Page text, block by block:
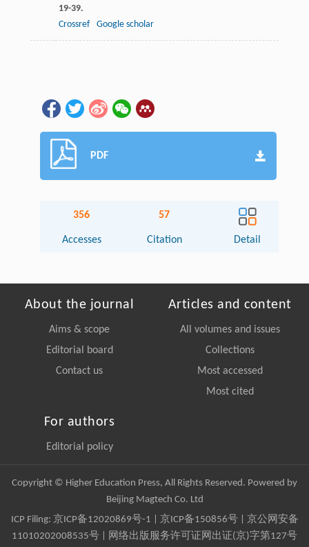
19-39.
Crossref
Google scholar
PDF
356
Accesses
57
Citation Detail
About the journal
Aims & scope
Editorial board
Contact us
Articles and content
All volumes and issues
Collections
Most accessed
Most cited
For authors
Editorial policy
Copyright © Higher Education Press, All Rights Reserved. Powered by
Beijing Magtech Co. Ltd
ICP Filing: 京ICP备12020869号-1 京ICP备150856号| 京公网安备
11010202008535号 | 网络出版服务许可证网出证(京)字第127号